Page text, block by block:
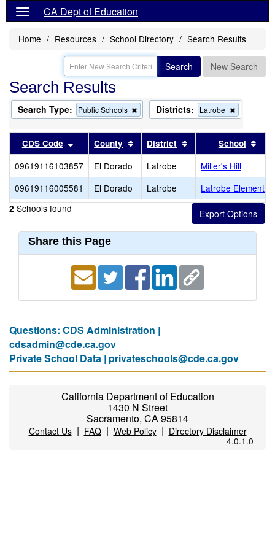
CA Dept of Education
Home Resources School Directory Search Results
Search New Search
Search Results
Search Type: Public Schools
Remove
this
criterion
from
the
search
Districts: Latrobe
this
criterion
from
the
search
CDS Code Sort results by this header
County Sort results by this header
District Sort results by this
School
09619116103857 El Dorado Latrobe
Miller's Hill
09619116005581
El Dorado Latrobe Latrobe
2 Schools found
Share this Page
Questions: CDS Administration |
cdsadmin@cde.ca.gov
Private School Data | privateschools@cde.ca.gov
California Department of Education
1430 N Street
Sacramento, CA 95814
Contact Us| FAQ| Web Policy| Directory Disclaimer
4.0.1.0